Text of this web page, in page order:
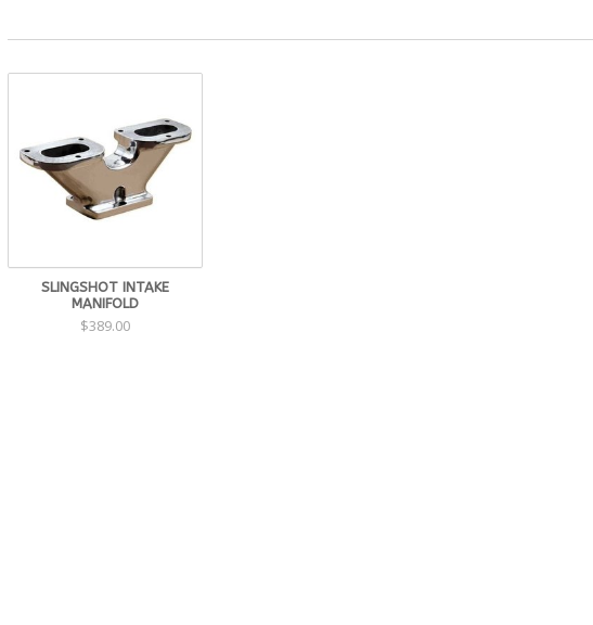
SLINGSHOT INTAKE
MANIFOLD
$389.00